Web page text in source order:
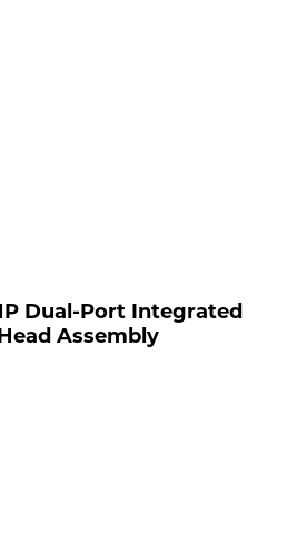
Dual-Port Integrated
Assembly